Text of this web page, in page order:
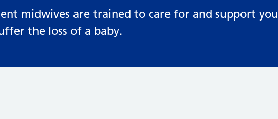
midwives are trained to care for and support you
the loss of a baby.